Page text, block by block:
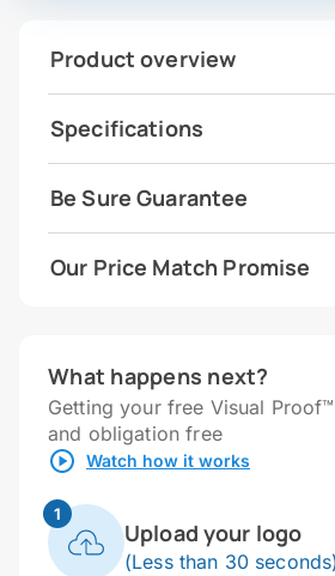
Product overview
Specifications
Be Sure Guarantee
Our Price Match Promise
What happens next?
Getting your free Visual
and obligation free
Watch how it works
1
Upload your logo
(Less than 30